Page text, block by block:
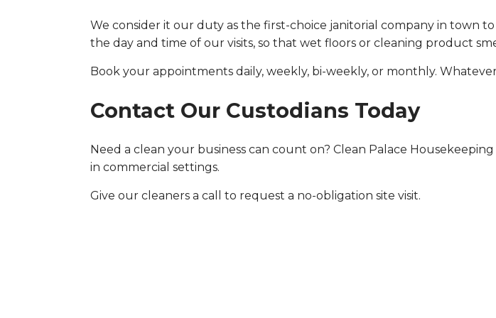
We consider it our duty as the first-choice janitorial company in town
the day and time of our visits, so that wet floors or cleaning product
Book your appointments daily, weekly, bi-weekly, or monthly.
Contact Our Custodians Today
Need a clean your business can count on? Clean Palace
in commercial settings.
Give our cleaners a call to request a no-obligation site visit.